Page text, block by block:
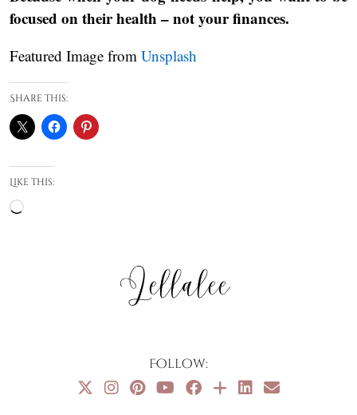
focused on their health – not your finances.
Featured Image from Unsplash
Share this:
Like this:
Loading…
Follow: